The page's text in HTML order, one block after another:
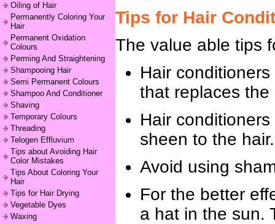
Oiling of Hair
Permanently Coloring Your
Hair
Permanent Oxidation
Colours
Perming And Straightening
Shampooing Hair
Semi Permanent Colours
Shampoo And Conditioner
Shaving
Temporary Colours
Threading
Telogen Effluvium
Tips about Avoiding Hair
Color Mistakes
Tips About Coloring Your
Hair
Tips for Hair Drying
Vegetable Dyes
Waxing
Tips for Hair
The value able tips
Hair
that replaces
Hair
sheen to the hair.
Avoid using
For the better
a hat in the sun.